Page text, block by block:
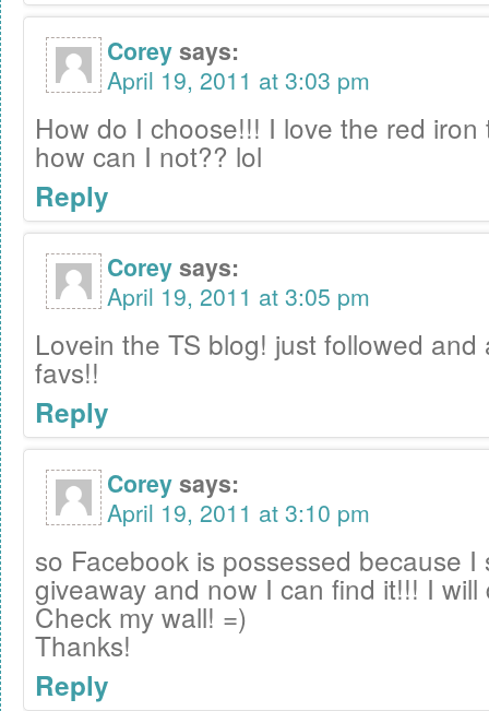
Coreysays:
April 19, 2011 at 3:03 pm
How do I choose!!! I love the red iron
how can I not?? lol
Reply
Coreysays:
April 19, 2011 at 3:05 pm
Lovein the TS blog! just followed and
favs!!
Reply
Coreysays:
April 19, 2011 at 3:10 pm
so Facebook is possessed because I
giveaway and now I can find it!!! I will
Check my wall! =)
Thanks!
Reply